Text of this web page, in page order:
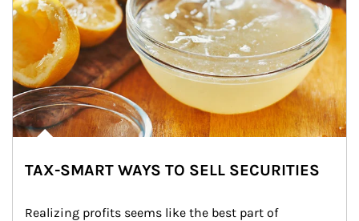
TAX-SMART WAYS TO SELL SECURITIES
Realizing profits seems like the best part of